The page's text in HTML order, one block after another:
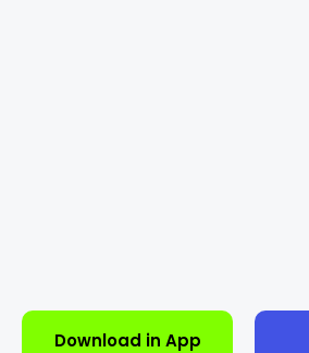
Download in App